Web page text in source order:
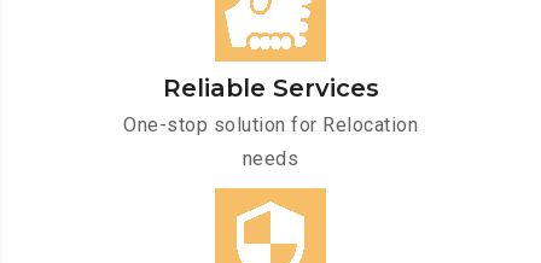
Reliable Services
One-stop solution for Relocation
needs